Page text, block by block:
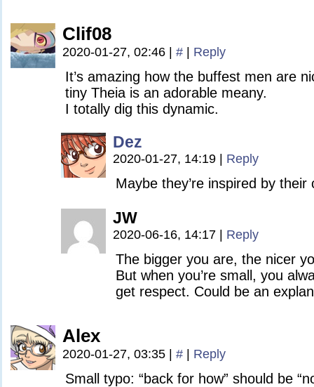
Clif08
2020-01-27, 02:46 # Reply
It’s amazing how the buffest men are
tiny Theia is an adorable meany.
I totally dig this dynamic.
Dez
2020-01-27, 14:19 Reply
Maybe they’re inspired by their
JW
2020-06-16, 14:17 Reply
The bigger you are, the nicer
But when you’re small, you
get respect. Could be an
Alex
2020-01-27, 03:35 # Reply
Small typo: “back for how” should be